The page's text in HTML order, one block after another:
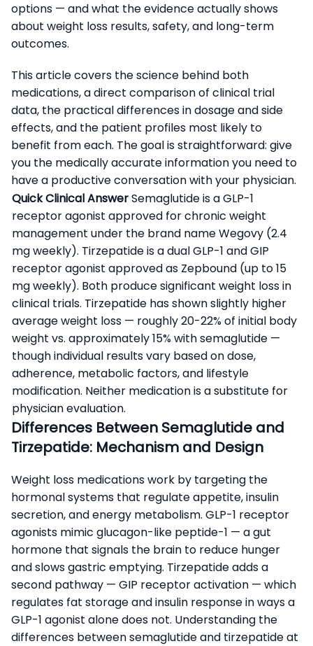
options — and what the evidence actually shows
about weight loss results, safety, and long-term
outcomes.
This article covers the science behind both
medications, a direct comparison of clinical trial
data, the practical differences in dosage and side
effects, and the patient profiles most likely to
benefit from each. The goal is straightforward: give
you the medically accurate information you need to
have a productive conversation with your physician.
Quick Clinical AnswerSemaglutide is a GLP-1
receptor agonist approved for chronic weight
management under the brand name Wegovy (2.4
mg weekly). Tirzepatide is a dual GLP-1 and GIP
receptor agonist approved as Zepbound (up to 15
mg weekly). Both produce significant weight loss in
clinical trials. Tirzepatide has shown slightly higher
average weight loss — roughly 20-22% of initial body
weight vs. approximately 15% with semaglutide —
though individual results vary based on dose,
adherence, metabolic factors, and lifestyle
modification. Neither medication is a substitute for
physician evaluation.
Differences Between Semaglutide and
Tirzepatide: Mechanism and Design
Weight loss medications work by targeting the
hormonal systems that regulate appetite, insulin
secretion, and energy metabolism. GLP-1 receptor
agonists mimic glucagon-like peptide-1 — a gut
hormone that signals the brain to reduce hunger
and slows gastric emptying. Tirzepatide adds a
second pathway — GIP receptor activation — which
regulates fat storage and insulin response in ways a
GLP-1 agonist alone does not. Understanding the
differences between semaglutide and tirzepatide at